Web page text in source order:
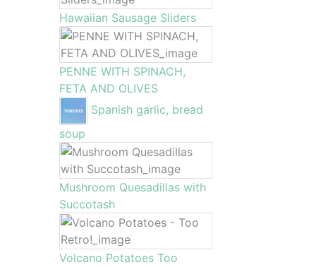
Hawaiian Sausage Sliders
PENNE WITH SPINACH,
FETA AND OLIVES
Spanish garlic, bread
soup
Mushroom Quesadillas with
Succotash
Volcano Potatoes Too